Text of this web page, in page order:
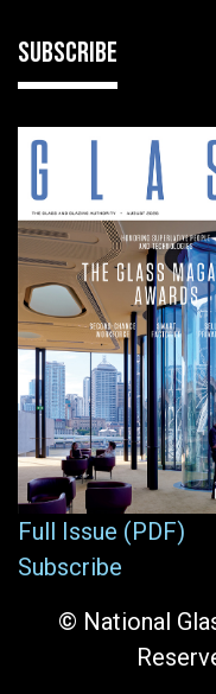
SUBSCRIBE
Full Issue (PDF)
Subscribe
© National